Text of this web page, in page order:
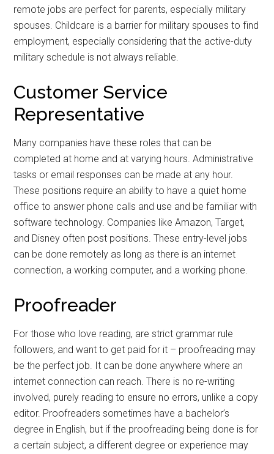
remote jobs are perfect for parents, especially military
spouses. Childcare is a barrier for military spouses to find
employment, especially considering that the active-duty
military schedule is not always reliable.
Customer Service
Representative
Many companies have these roles that can be
completed at home and at varying hours. Administrative
tasks or email responses can be made at any hour.
These positions require an ability to have a quiet home
office to answer phone calls and use and be familiar with
software technology. Companies like Amazon, Target,
and Disney often post positions. These entry-level jobs
can be done remotely as long as there is an internet
connection, a working computer, and a working phone.
Proofreader
For those who love reading, are strict grammar rule
followers, and want to get paid for it – proofreading may
be the perfect job. It can be done anywhere where an
internet connection can reach. There is no re-writing
involved, purely reading to ensure no errors, unlike a copy
editor. Proofreaders sometimes have a bachelor’s
degree in English, but if the proofreading being done is for
a certain subject, a different degree or experience may